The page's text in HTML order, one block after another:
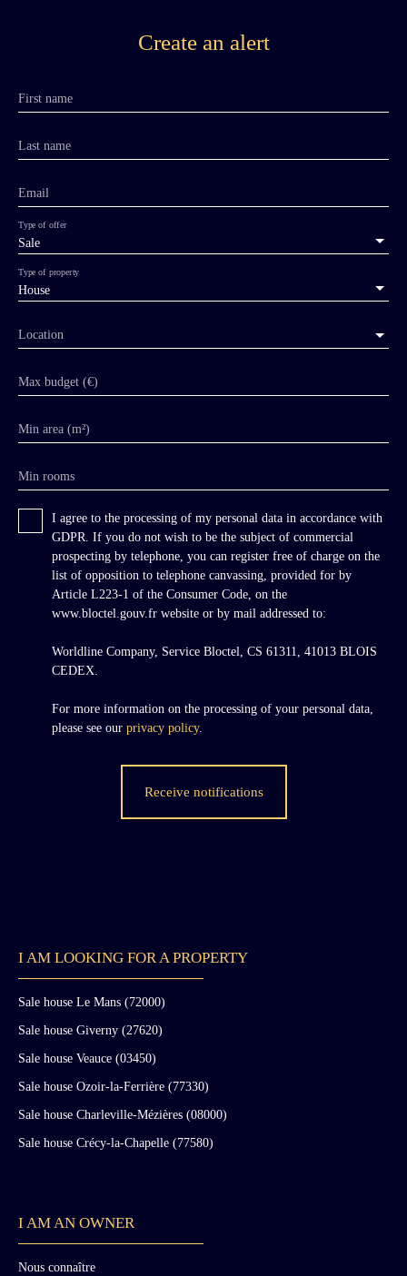
Create an alert
First name
Last name
Email
Sale
Type of offer
House
Type of property
Location
Max budget (€)
Min area (m²)
Min rooms
I agree to the processing of my personal data in accordance with
GDPR. If you do not wish to be the subject of commercial
prospecting by telephone, you can register free of charge on the
list of opposition to telephone canvassing, provided for by
Article L223-1 of the Consumer Code, on the
www.bloctel.gouv.fr website or by mail addressed to:
Worldline Company, Service Bloctel, CS 61311, 41013 BLOIS
CEDEX.
For more information on the processing of your personal data,
please see our privacy policy.
Receive notifications
I AM LOOKING FOR A PROPERTY
Sale house Le Mans (72000)
Sale house Giverny (27620)
Sale house Veauce (03450)
Sale house Ozoir-la-Ferrière (77330)
Sale house Charleville-Mézières (08000)
Sale house Crécy-la-Chapelle (77580)
I AM AN OWNER
Nous connaître